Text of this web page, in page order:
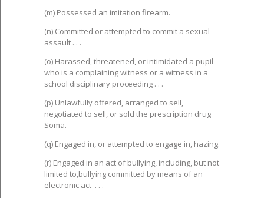
(m) Possessed an imitation firearm.
(n) Committed or attempted to commit a sexual
assault . . .
(o) Harassed, threatened, or intimidated a pupil
who is a complaining witness or a witness in a
school disciplinary proceeding . . .
(p) Unlawfully offered, arranged to sell,
negotiated to sell, or sold the prescription drug
Soma.
(q) Engaged in, or attempted to engage in, hazing.
(r) Engaged in an act of bullying, including, but not
limited to,bullying committed by means of an
electronic act . . .